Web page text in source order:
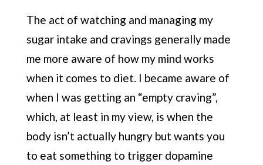
The act of watching and managing my
sugar intake and cravings generally made
me more aware of how my mind works
when it comes to diet. I became aware of
when I was getting an “empty craving”,
which, at least in my view, is when the
body isn’t actually hungry but wants you
to eat something to trigger dopamine